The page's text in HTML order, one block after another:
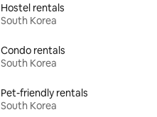
Hostel rentals
South Korea
Condo rentals
South Korea
Pet-friendly rentals
South Korea